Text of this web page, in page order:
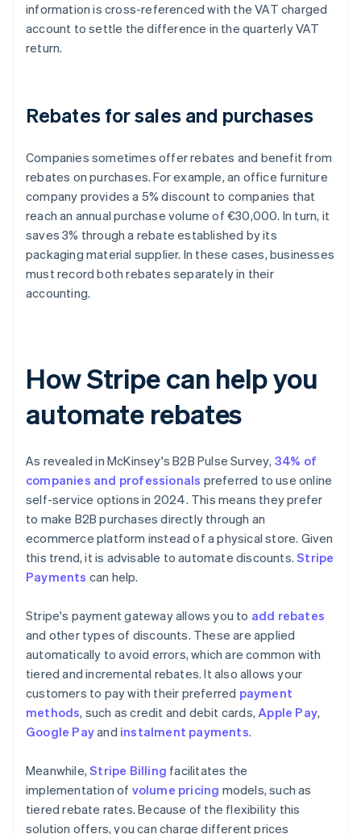
information is cross-referenced with the VAT charged
account to settle the difference in the quarterly VAT
return.
Rebates for sales and purchases
Companies sometimes offer rebates and benefit from
rebates on purchases. For example, an office furniture
company provides a 5% discount to companies that
reach an annual purchase volume of €30,000. In turn, it
saves 3% through a rebate established by its
packaging material supplier. In these cases, businesses
must record both rebates separately in their
accounting.
How Stripe can help you
automate rebates
As revealed in McKinsey'sB2B Pulse Survey, 34% of
companies and professionals preferred to use online
self-service options in 2024. This means they prefer
to make B2B purchases directly through an
ecommerce platform instead of a physical store. Given
this trend, it is advisable to automate discounts.Stripe
Payments can help.
Stripe's payment gateway allows you to add rebates
and other types of discounts. These are applied
automatically to avoid errors, which are common with
tiered and incremental rebates. It also allows your
customers to pay with their preferred payment
methods, such as credit and debit cards,Apple Pay,
Google Payand instalment payments.
Meanwhile,Stripe Billing facilitates the
implementation of volume pricing models, such as
tiered rebate rates. Because of the flexibility this
solution offers, you can charge different prices